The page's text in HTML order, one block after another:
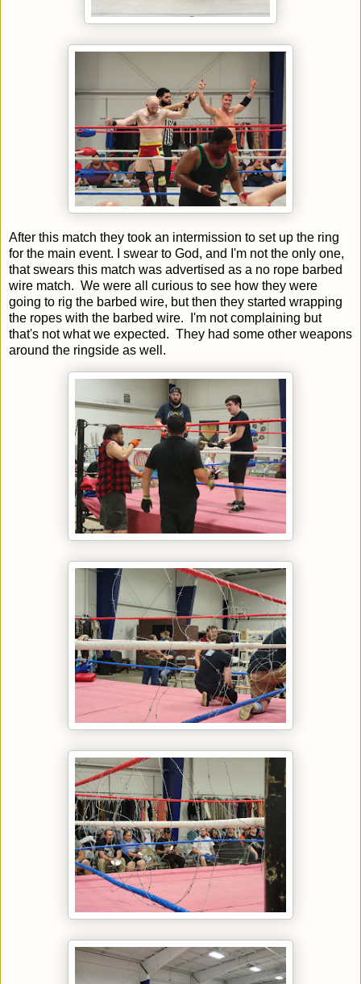
After this match they took an intermission to set up the ring
for the main event. I swear to God, and I'm not the only one,
that swears this match was advertised as a no rope barbed
wire match. We were all curious to see how they were
going to rig the barbed wire, but then they started wrapping
the ropes with the barbed wire. I'm not complaining but
that's not what we expected. They had some other weapons
around the ringside as well.